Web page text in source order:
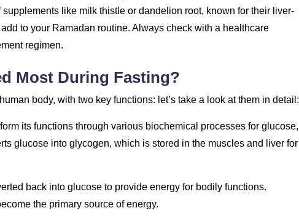
like milk thistle or dandelion root, known for their liver-
to your Ramadan routine. Always check with a healthcare
regimen.
Most During Fasting?
body, with two key functions: let’s take a look at them in detail:
its functions through various biochemical processes for glucose,
glucose into glycogen, which is stored in the muscles and liver for
back into glucose to provide energy for bodily functions.
the primary source of energy.